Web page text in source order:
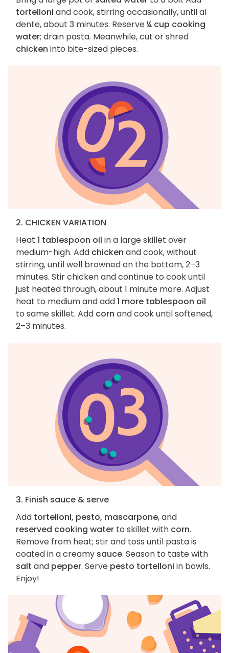
tortelloni and cook, stirring occasionally, until al
dente, about 3 minutes. Reserve¼ cup cooking
water; drain pasta. Meanwhile, cut or shred
chicken into bite-sized pieces.
2. CHICKEN VARIATION
Heat 1 tablespoon oil in a large skillet over
medium-high. Add chicken and cook, without
stirring, until well browned on the bottom, 2–3
minutes. Stir chicken and continue to cook until
just heated through, about 1 minute more. Adjust
heat to medium and add1 more tablespoon oil
to same skillet. Add corn and cook until softened,
2–3 minutes.
3. Finish sauce & serve
Add tortelloni, pesto, mascarpone, and
reserved cooking water to skillet with corn.
Remove from heat; stir and toss until pasta is
coated in a creamy sauce. Season to taste with
salt and pepper. Serve pesto tortelloni in bowls.
Enjoy!